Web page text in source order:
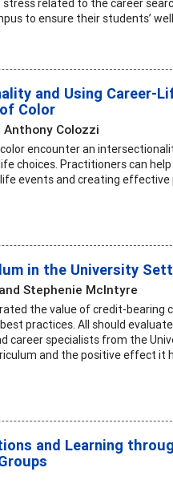
related to the career
to ensure their students’
and Using Career-
Color
Anthony Colozzi
encounter an
choices. Practitioners can
events and creating
in the University
Stephenie McIntyre
the value of credit-bearing
practices. All should
career specialists from the
and the positive effect it
and Learning